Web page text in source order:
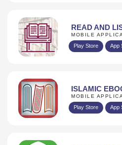
READ AND
MOBILE
Play Store App
ISLAMIC
MOBILE
Play Store App